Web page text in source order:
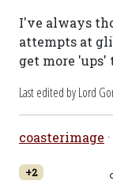
I've always
attempts at
get more
Last edited by Lord
coasterimage ·
+2